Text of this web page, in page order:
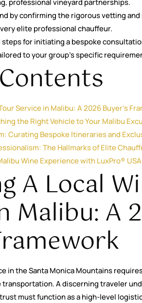
professional vineyard partnerships.
by confirming the rigorous vetting
elite professional chauffeur.
for initiating a bespoke
to your group’s specific
Service in Malibu: A 2026 Buyer’s
the Right Vehicle to Your Malibu
Curating Bespoke Itineraries and
The Hallmarks of Elite
Wine Experience with LuxPro® USA
A Local
Malibu: A
in the Santa Monica Mountains
A discerning traveler
must function as a high-level